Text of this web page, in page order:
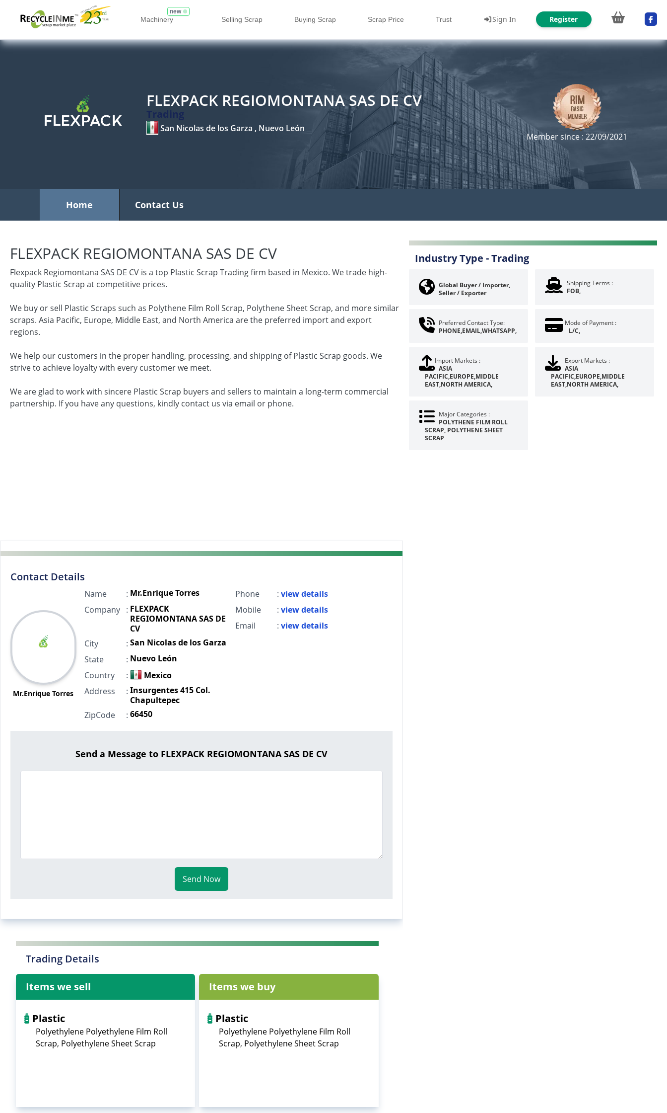
Machinery
new
Selling Scrap Buying Scrap Scrap Price Trust Sign In Register
FLEXPACK REGIOMONTANA SAS DE CV
Trading
San Nicolas de los Garza , Nuevo León
Member since : 22/09/2021
Home Contact Us
FLEXPACK REGIOMONTANA SAS DE CV
Flexpack Regiomontana SAS DE CV is a top Plastic Scrap Trading firm based in Mexico. We trade high-
quality Plastic Scrap at competitive prices.
We buy or sell Plastic Scraps such as Polythene Film Roll Scrap, Polythene Sheet Scrap, and more similar
scraps. Asia Pacific, Europe, Middle East, and North America are the preferred import and export
regions.
We help our customers in the proper handling, processing, and shipping of Plastic Scrap goods. We
strive to achieve loyalty with every customer we meet.
We are glad to work with sincere Plastic Scrap buyers and sellers to maintain a long-term commercial
partnership. If you have any questions, kindly contact us via email or phone.
Contact Details
Mr.Enrique Torres
Name : Mr.Enrique Torres
Company
: FLEXPACK
REGIOMONTANA SAS DE
CV
City
: San Nicolas de los Garza
State
: Nuevo León
Country
:
Mexico
Address
: Insurgentes 415 Col.
Chapultepec
ZipCode
: 66450
Phone : view details
Mobile
: view details
Email
: view details
Send a Message to FLEXPACK REGIOMONTANA SAS DE CV
Send Now
Trading Details
Items we sell
Plastic
Polyethylene Polyethylene Film Roll
Scrap, Polyethylene Sheet Scrap
Items we buy
Plastic
Polyethylene Polyethylene Film Roll
Scrap, Polyethylene Sheet Scrap
Industry Type -Trading
Global Buyer / Importer,
Seller / Exporter
Shipping Terms :
FOB,
Preferred Contact Type:
PHONE,EMAIL,WHATSAPP,
Mode of Payment :
L/C,
Import Markets :
ASIA
PACIFIC,EUROPE,MIDDLE
EAST,NORTH AMERICA,
Export Markets :
ASIA
PACIFIC,EUROPE,MIDDLE
EAST,NORTH AMERICA,
Major Categories :
POLYTHENE FILM ROLL
SCRAP, POLYTHENE SHEET
SCRAP